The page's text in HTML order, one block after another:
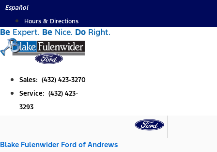
Skip
content
Español
Hours & Directions
Be Expert. Be Nice. Do Right.
Sales: (432) 423-3270
Service: (432) 423-
3293
Blake Fulenwider Ford of Andrews